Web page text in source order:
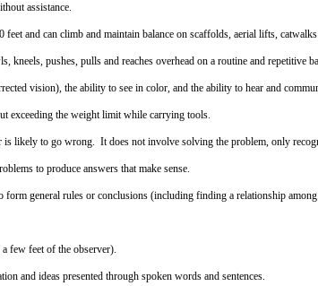
assistance.
feet and can climb and maintain balance on scaffolds, aerial lifts,
kneels, pushes, pulls and reaches overhead on a routine and repetitive
vision), the ability to see in color, and the ability to hear and
exceeding the weight limit while carrying tools.
likely to go wrong. It does not involve solving the problem, only
to produce answers that make sense.
form general rules or conclusions (including finding a relationship
few feet of the observer).
and ideas presented through spoken words and sentences.